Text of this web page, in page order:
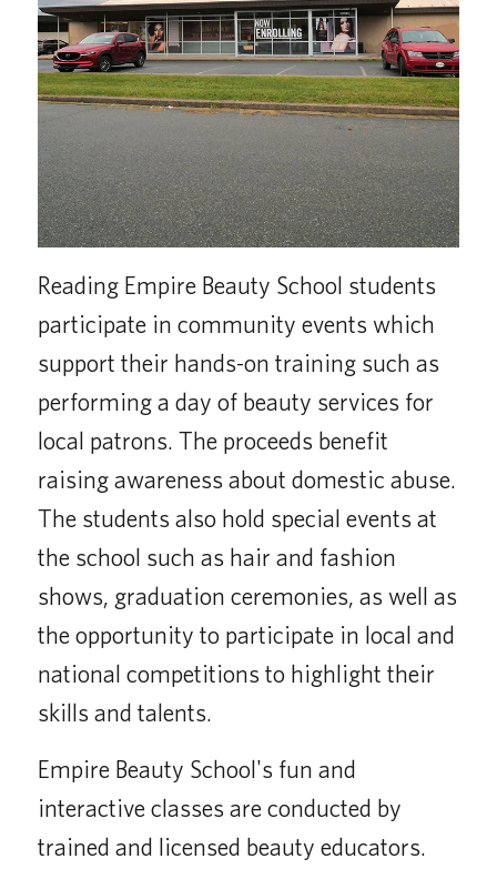
Reading Empire Beauty School students
participate in community events which
support their hands-on training such as
performing a day of beauty services for
local patrons. The proceeds benefit
raising awareness about domestic abuse.
The students also hold special events at
the school such as hair and fashion
shows, graduation ceremonies, as well as
the opportunity to participate in local and
national competitions to highlight their
skills and talents.
Empire Beauty School's fun and
interactive classes are conducted by
trained and licensed beauty educators.